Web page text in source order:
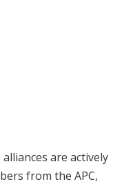
are actively
from the APC,